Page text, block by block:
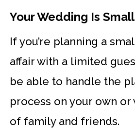
Your Wedding Is
If you’re planning a
affair with a limited
be able to handle the
process on your own
of family and friends.